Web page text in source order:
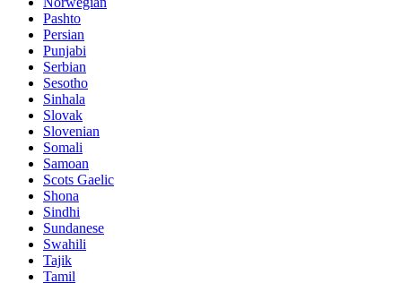
Pashto
Persian
Punjabi
Serbian
Sesotho
Sinhala
Slovak
Slovenian
Somali
Samoan
Scots Gaelic
Shona
Sindhi
Sundanese
Swahili
Tajik
Tamil